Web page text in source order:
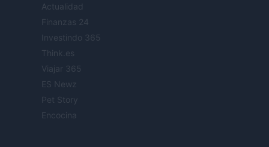
Actualidad
Finanzas 24
Investindo 365
Think.es
Viajar 365
ES Newz
Pet Story
Encocina